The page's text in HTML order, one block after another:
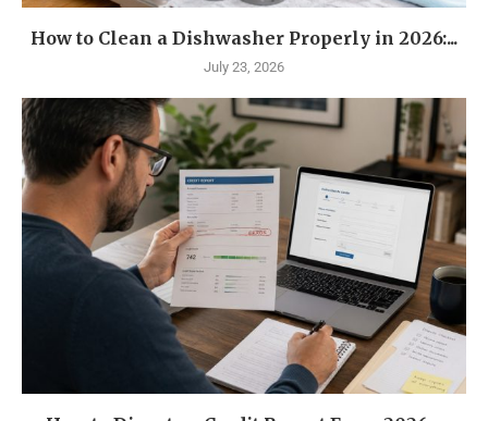
How to Clean a Dishwasher Properly in 2026:...
July 23, 2026